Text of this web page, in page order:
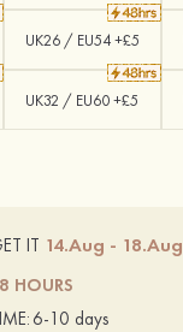
UK26 / EU54 +£5
UK32 / EU60 +£5
IT 14.Aug - 18.Aug
HOURS
6-10 days